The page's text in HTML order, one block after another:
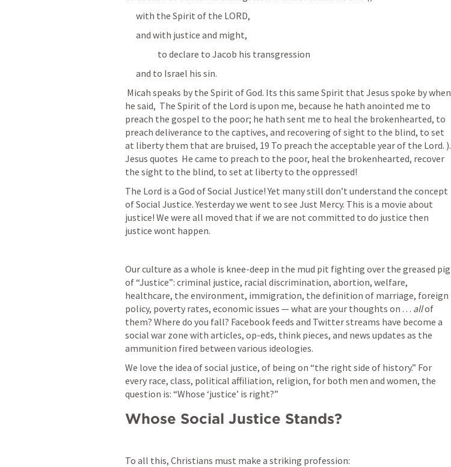
      with the Spirit of the LORD,
      and with justice and might,
                  to declare to Jacob his transgression
      and to Israel his sin.
he said,  The Spirit of the Lord is upon me, because he hath anointed me to
preach the gospel to the poor; he hath sent me to heal the brokenhearted, to
preach deliverance to the captives, and recovering of sight to the blind, to set
at liberty them that are bruised, 19 To preach the acceptable year of the Lord. ).
Jesus quotes He came to preach to the poor, heal the brokenhearted, recover
the sight to the blind, to set at liberty to the oppressed!
The Lord is a God of Social Justice! Yet many still don’t understand the concept
of Social Justice. Yesterday we went to see Just Mercy. This is a movie about
justice! We were all moved that if we are not committed to do justice then
justice wont happen.
Our culture as a whole is knee-deep in the mud pit fighting over the greased pig
of “Justice”: criminal justice, racial discrimination, abortion, welfare,
healthcare, the environment, immigration, the definition of marriage, foreign
policy, poverty rates, economic issues — what are your thoughts on . . . all of
them? Where do you fall? Facebook feeds and Twitter streams have become a
social war zone with articles, op-eds, think pieces, and news updates as the
ammunition fired between various ideologies.
We love the idea of social justice, of being on “the right side of history.” For
every race, class, political affiliation, religion, for both men and women, the
question is: “Whose ‘justice’ is right?”
Whose Social Justice Stands?
To all this, Christians must make a striking profession: